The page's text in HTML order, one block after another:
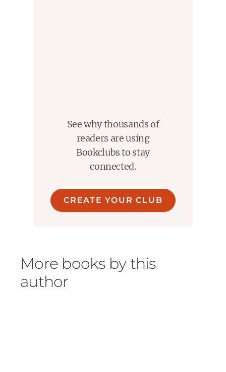
See why thousands of
readers are using
Bookclubs to stay
connected.
CREATE YOUR CLUB
More books by this
author